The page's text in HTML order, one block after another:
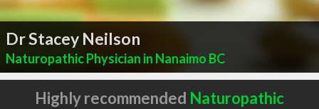
Dr Stacey Neilson
Naturopathic Physician in Nanaimo BC
Highly recommended Naturopathic